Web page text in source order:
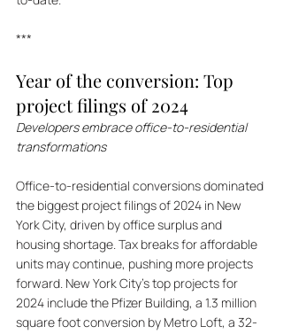
***
Year of the conversion: Top
project filings of 2024
Developers embrace office-to-residential
transformations
Office-to-residential conversions dominated
the biggest project filings of 2024 in New
York City, driven by office surplus and
housing shortage. Tax breaks for affordable
units may continue, pushing more projects
forward. New York City's top projects for
2024 include the Pfizer Building, a 1.3 million
square foot conversion by Metro Loft, a 32-